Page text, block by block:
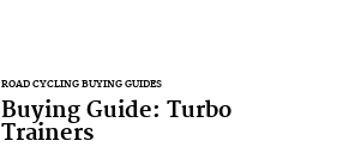
ROAD CYCLING BUYING GUIDES
Buying Guide: Turbo
Trainers